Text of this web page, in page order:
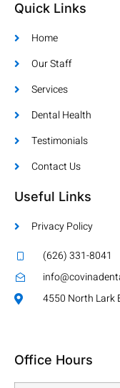
Quick Links
Home
Our Staff
Services
Dental Health
Testimonials
Contact Us
Useful Links
Privacy Policy
(626) 331-8041
4550 North Lark
Office Hours